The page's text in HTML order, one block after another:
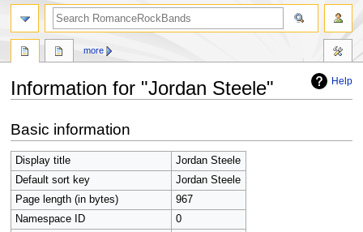
Help
Information for "Jordan Steele"
to
navigation
to
search
Basic information
Display title
Jordan Steele
Default sort key
Jordan Steele
Page length (in bytes)
967
Namespace ID
0
more
search